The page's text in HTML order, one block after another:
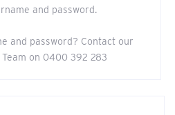
and password.
and password? Contact our
on 0400 392 283